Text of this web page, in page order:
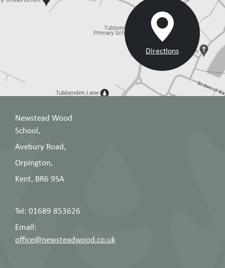
Directions
Newstead Wood
School,
Avebury Road,
Orpington,
Kent, BR6 9SA
Tel: 01689 853626
Email:
office@newsteadwood.co.uk